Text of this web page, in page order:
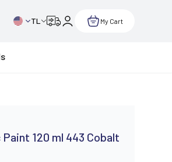
TL My Cart
120 ml 443 Cobalt